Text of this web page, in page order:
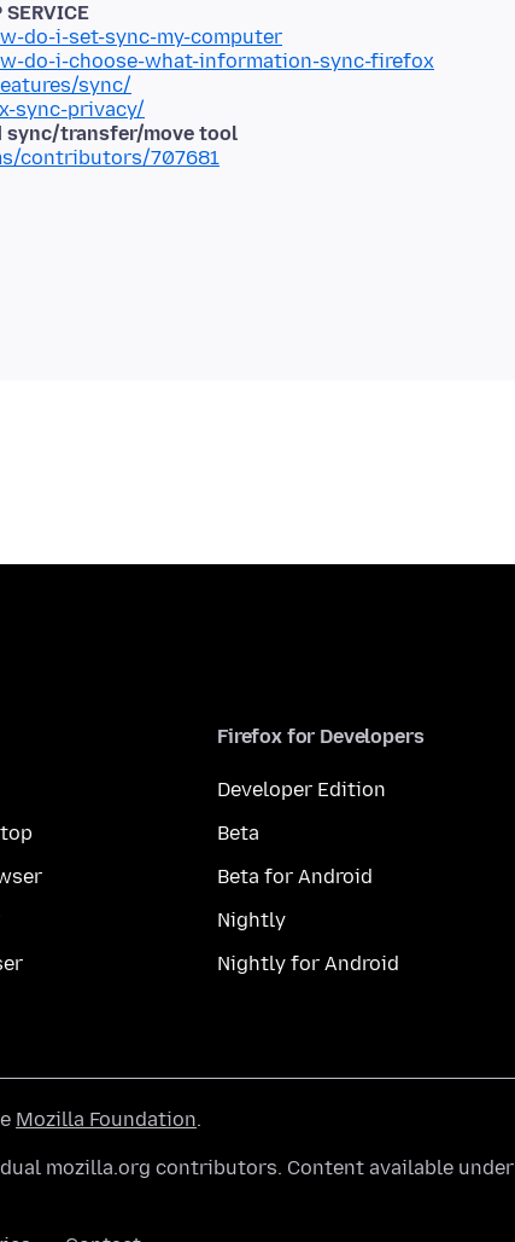
SERVICE
do-i-set-sync-my-computer
do-i-choose-what-information-sync-firefox
sync/
sync-privacy/
sync/transfer/move tool
contributors/707681
Firefox for Developers
Developer Edition
Beta
Beta for Android
Nightly
Nightly for Android
Mozilla Foundation.
mozilla.org contributors. Content available under